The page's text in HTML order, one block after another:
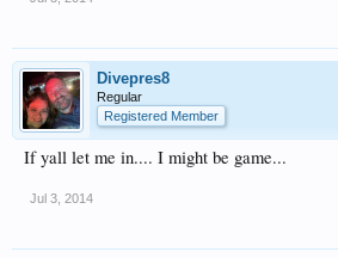
Divepres8
Regular
Registered Member
If yall let me in.... I might be game...
Jul 3, 2014